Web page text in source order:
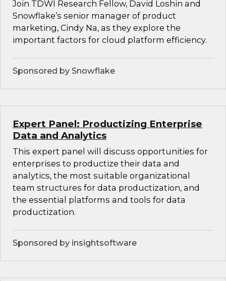
Join TDWI Research Fellow, David Loshin and
Snowflake’s senior manager of product
marketing, Cindy Na, as they explore the
important factors for cloud platform efficiency.
Sponsored by Snowflake
Expert Panel: Productizing Enterprise
Data and Analytics
This expert panel will discuss opportunities for
enterprises to productize their data and
analytics, the most suitable organizational
team structures for data productization, and
the essential platforms and tools for data
productization.
Sponsored by insightsoftware